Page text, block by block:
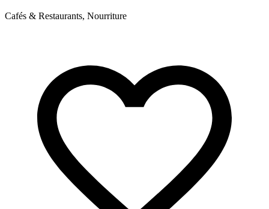
Cafés & Restaurants, Nourriture